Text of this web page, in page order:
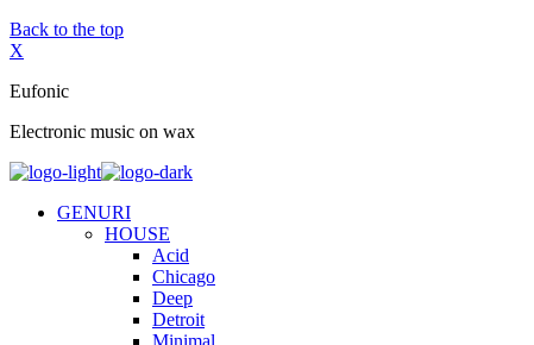
Back to the top
X
Eufonic
Electronic music on wax
GENURI
HOUSE
Acid
Chicago
Deep
Detroit
Minimal